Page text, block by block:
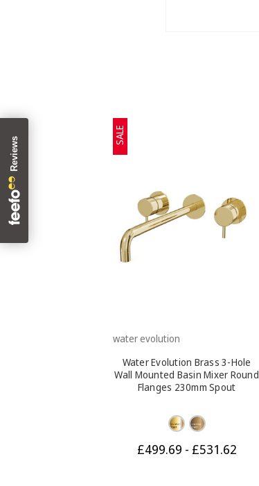
SALE
water evolution
Water Evolution Brass 3-Hole
Wall Mounted Basin Mixer Round
Flanges 230mm Spout
£499.69 - £531.62